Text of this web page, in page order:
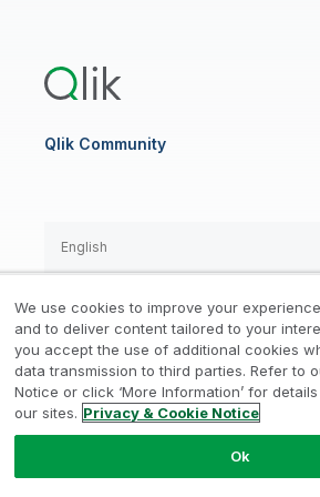
Manufacturing
Consumer Products
High Tech
Marketing
Product Intelligence
HR & People
IT
SOLUTION PARTNERS
Find a Partner
Global SIs
RESOURCE CENTER
Resource Library
Whitepapers & Ebooks
Webinars
Qlik Community
Legal / Privacy & Cookie
Trademarks / Trust Terms
Do not Share my info
© 1993-2026 QlikTech International
AB, All Rights Reserved
English
We use cookies to improve your
and to deliver content tailored to your
you accept the use of additional cookies
data transmission to third parties. Refer to
Notice or click ‘More Information’ for
our sites. Privacy & Cookie Notice
Ok